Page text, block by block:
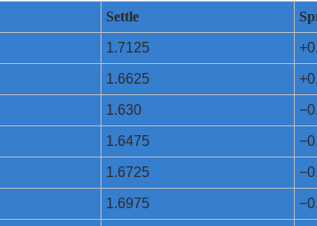
Settle
1.7125
1.6625
1.630
1.6475
1.6725
1.6975